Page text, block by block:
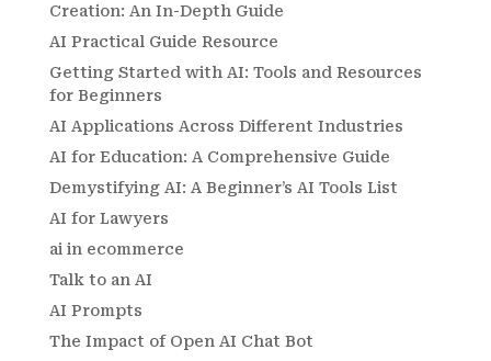
Creation: An In-Depth Guide
AI Practical Guide Resource
Getting Started with AI: Tools and Resources
for Beginners
AI Applications Across Different Industries
AI for Education: A Comprehensive Guide
Demystifying AI: A Beginner’s AI Tools List
AI for Lawyers
ai in ecommerce
Talk to an AI
AI Prompts
The Impact of Open AI Chat Bot